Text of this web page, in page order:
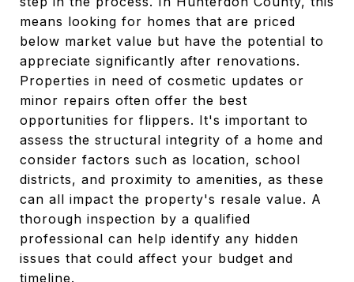
means looking for homes that are priced
below market value but have the potential to
appreciate significantly after renovations.
Properties in need of cosmetic updates or
minor repairs often offer the best
opportunities for flippers. It's important to
assess the structural integrity of a home and
consider factors such as location, school
districts, and proximity to amenities, as these
can all impact the property's resale value. A
thorough inspection by a qualified
professional can help identify any hidden
issues that could affect your budget and
timeline.